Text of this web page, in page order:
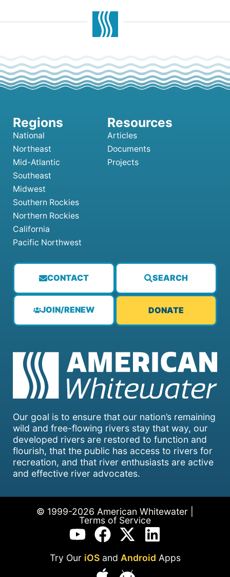
Our goal is to ensure that our nation’s remaining
wild and free-flowing rivers stay that way, our
developed rivers are restored to function and
flourish, that the public has access to rivers for
recreation, and that river enthusiasts are active
and effective river advocates.
CONTACT SEARCH
JOIN/RENEW DONATE
National
Northeast
Mid-Atlantic
Southeast
Midwest
Southern Rockies
Northern Rockies
California
Pacific Northwest
Articles
Documents
Projects
© 1999-2026 American Whitewater |
Terms of Service
Try Our iOSand Android Apps